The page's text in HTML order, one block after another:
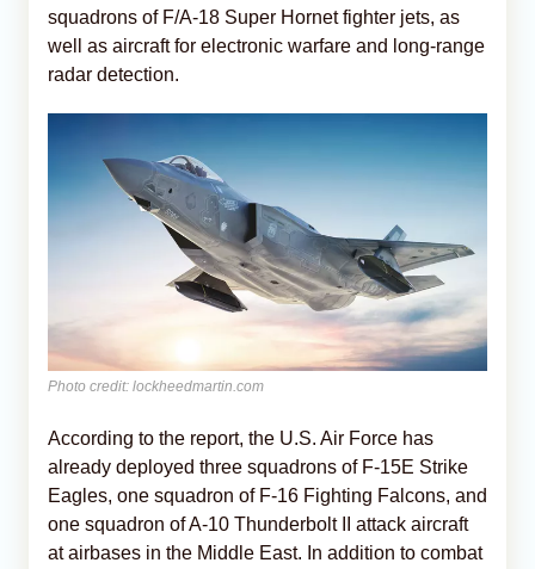
squadrons of F/A-18 Super Hornet fighter jets, as
well as aircraft for electronic warfare and long-range
radar detection.
Photo credit: lockheedmartin.com
According to the report, the U.S. Air Force has
already deployed three squadrons of F-15E Strike
Eagles, one squadron of F-16 Fighting Falcons, and
one squadron of A-10 Thunderbolt II attack aircraft
at airbases in the Middle East. In addition to combat